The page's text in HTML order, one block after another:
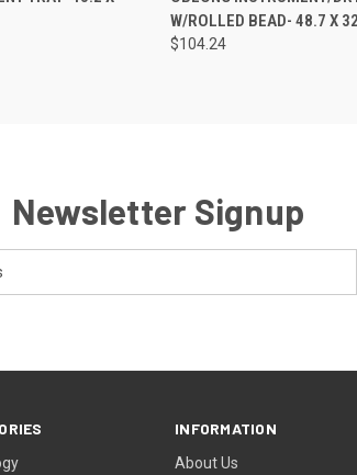
W/ROLLED BEAD- 48.7 X
$104.24
Newsletter Signup
INFORMATION
About Us